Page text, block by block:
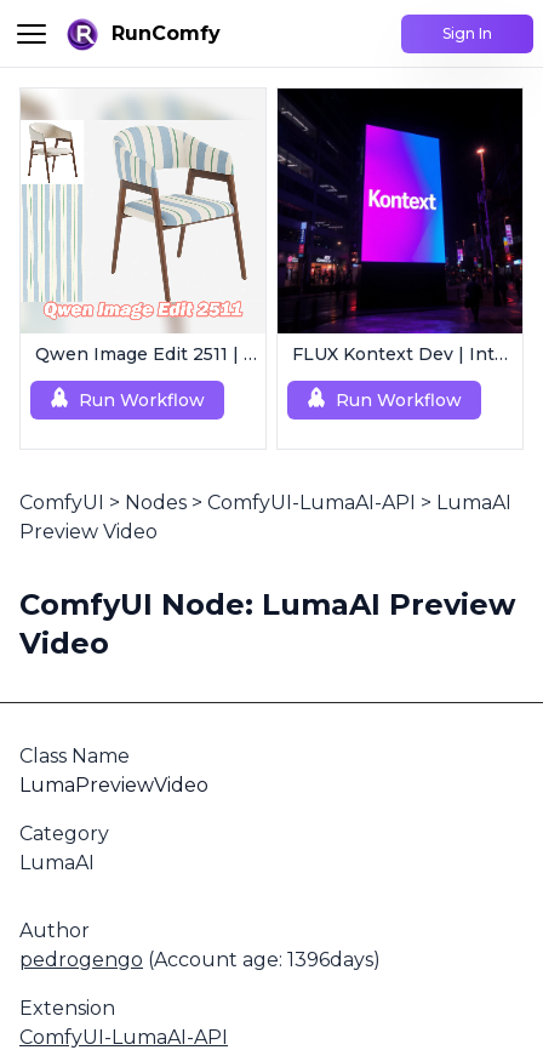
RunComfy Sign In
Qwen Image Edit 2511 | Smart Image Edit Workflow
Run Workflow
FLUX Kontext Dev | Intelligent Image Editing
Run Workflow
ComfyUI > Nodes > ComfyUI-LumaAI-API > LumaAI
Preview Video
ComfyUI Node: LumaAI Preview
Video
Class Name
LumaPreviewVideo
Category
LumaAI
Author
pedrogengo (Account age: 1396days)
Extension
ComfyUI-LumaAI-API